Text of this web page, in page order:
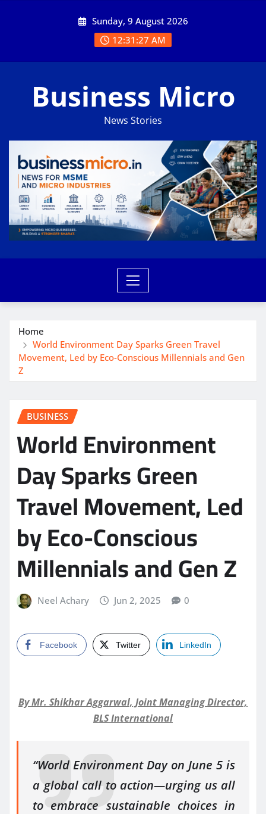
Sunday, 9 August 2026
12:31:27 AM
Business Micro
News Stories
Home
World Environment Day Sparks Green Travel
Movement, Led by Eco-Conscious Millennials and Gen
Z
BUSINESS
World Environment
Day Sparks Green
Travel Movement, Led
by Eco-Conscious
Millennials and Gen Z
Neel Achary Jun 2, 2025 0
Facebook Twitter LinkedIn
By Mr. Shikhar Aggarwal, Joint Managing Director,
BLS International
“World Environment Day on June 5 is
a global call to action—urging us all
to embrace sustainable choices in